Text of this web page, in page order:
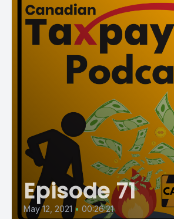
Episode 71
May 12, 2021 • 00:26:21